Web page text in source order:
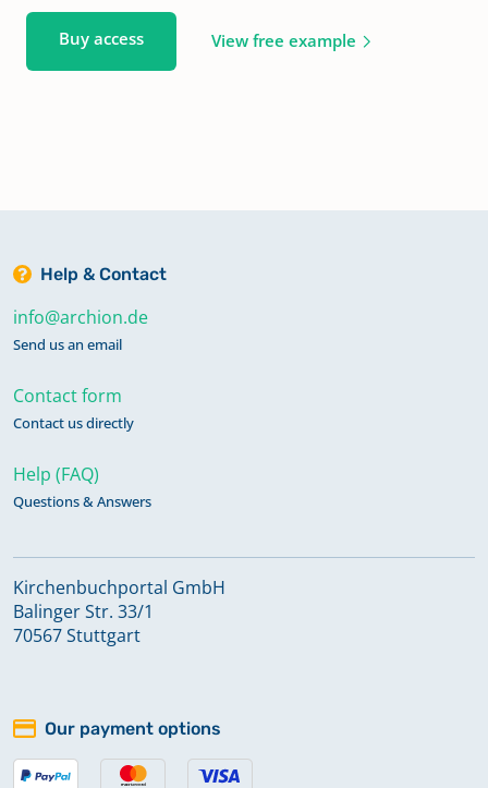
Buy access View free example
Help & Contact
info@archion.de
Send us an email
Contact form
Contact us directly
Help (FAQ)
Questions & Answers
Kirchenbuchportal GmbH
Balinger Str. 33/1
70567 Stuttgart
Our payment options